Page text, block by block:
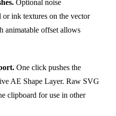
Optional noise
or ink textures on the vector
animatable offset allows
One click pushes the
AE Shape Layer. Raw SVG
clipboard for use in other